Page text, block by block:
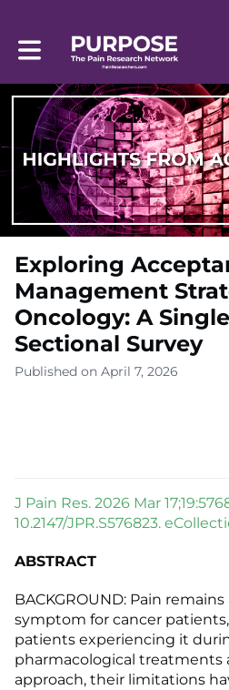
Toggle main navigation
Exploring
Management
Oncology: A
Sectional Survey
Published on April 7, 2026
J Pain Res. 2026 Mar
10.2147/JPR.S576823.
ABSTRACT
BACKGROUND: Pain
symptom for cancer
patients experiencing it
pharmacological treatments
approach, their limitations